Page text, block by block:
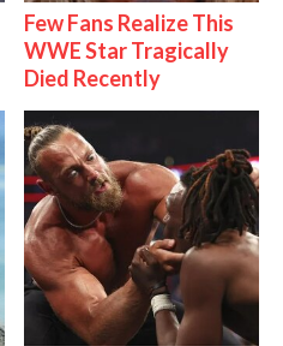
Few Fans Realize This
WWE Star Tragically
Died Recently